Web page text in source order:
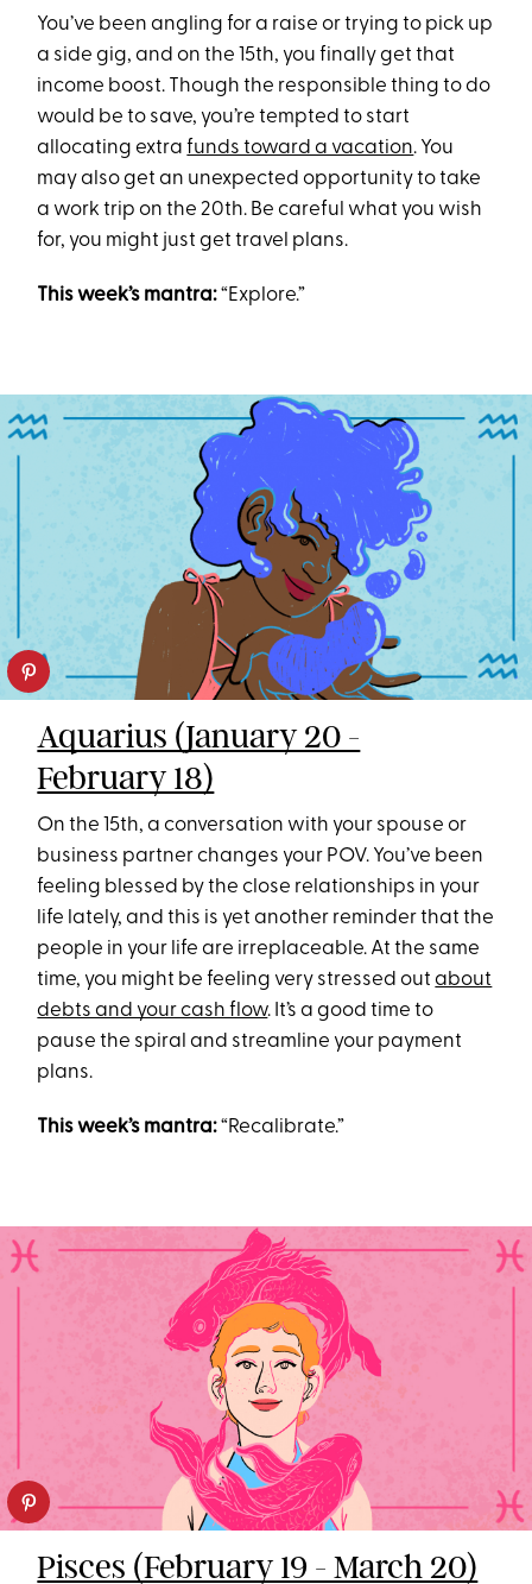
You’ve been angling for a raise or trying to pick up
a side gig, and on the 15th, you finally get that
income boost. Though the responsible thing to do
would be to save, you’re tempted to start
allocating extrafunds toward a vacation. You
may also get an unexpected opportunity to take
a work trip on the 20th. Be careful what you wish
for, you might just get travel plans.
This week’s mantra:“Explore.”
Aquarius (January 20 -
February 18)
On the 15th, a conversation with your spouse or
business partner changes your POV. You’ve been
feeling blessed by the close relationships in your
life lately, and this is yet another reminder that the
people in your life are irreplaceable. At the same
time, you might be feeling very stressed outabout
debts and your cash flow. It’s a good time to
pause the spiral and streamline your payment
plans.
This week’s mantra:“Recalibrate.”
Pisces (February 19 - March 20)